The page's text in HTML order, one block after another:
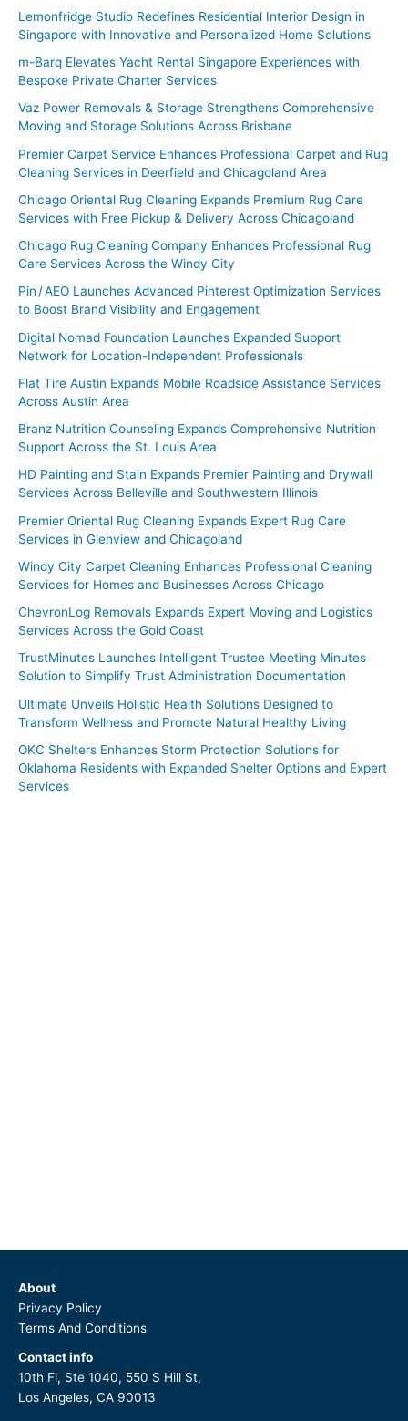
Lemonfridge Studio Redefines Residential Interior Design in
Singapore with Innovative and Personalized Home Solutions
m-Barq Elevates Yacht Rental Singapore Experiences with
Bespoke Private Charter Services
Vaz Power Removals & Storage Strengthens Comprehensive
Moving and Storage Solutions Across Brisbane
Premier Carpet Service Enhances Professional Carpet and Rug
Cleaning Services in Deerfield and Chicagoland Area
Chicago Oriental Rug Cleaning Expands Premium Rug Care
Services with Free Pickup & Delivery Across Chicagoland
Chicago Rug Cleaning Company Enhances Professional Rug
Care Services Across the Windy City
Pin / AEO Launches Advanced Pinterest Optimization Services
to Boost Brand Visibility and Engagement
Digital Nomad Foundation Launches Expanded Support
Network for Location-Independent Professionals
Flat Tire Austin Expands Mobile Roadside Assistance Services
Across Austin Area
Branz Nutrition Counseling Expands Comprehensive Nutrition
Support Across the St. Louis Area
HD Painting and Stain Expands Premier Painting and Drywall
Services Across Belleville and Southwestern Illinois
Premier Oriental Rug Cleaning Expands Expert Rug Care
Services in Glenview and Chicagoland
Windy City Carpet Cleaning Enhances Professional Cleaning
Services for Homes and Businesses Across Chicago
ChevronLog Removals Expands Expert Moving and Logistics
Services Across the Gold Coast
TrustMinutes Launches Intelligent Trustee Meeting Minutes
Solution to Simplify Trust Administration Documentation
Ultimate Unveils Holistic Health Solutions Designed to
Transform Wellness and Promote Natural Healthy Living
OKC Shelters Enhances Storm Protection Solutions for
Oklahoma Residents with Expanded Shelter Options and Expert
Services
About
Privacy Policy
Terms And Conditions
Contact info
10th Fl, Ste 1040, 550 S Hill St,
Los Angeles, CA 90013